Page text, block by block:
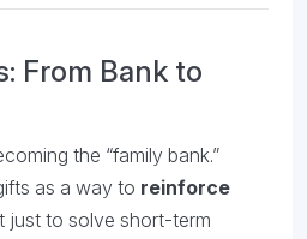
From Bank to
the “family bank.”
as a way to reinforce
to solve short-term